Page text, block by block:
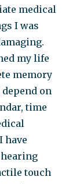
medical
I was
my life
memory
on
time
have
hearing
touch